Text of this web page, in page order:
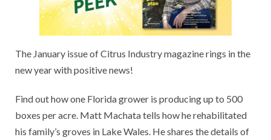
The January issue of Citrus Industry magazine rings in the
new year with positive news!
Find out how one Florida grower is producing up to 500
boxes per acre. Matt Machata tells how he rehabilitated
his family’s groves in Lake Wales. He shares the details of